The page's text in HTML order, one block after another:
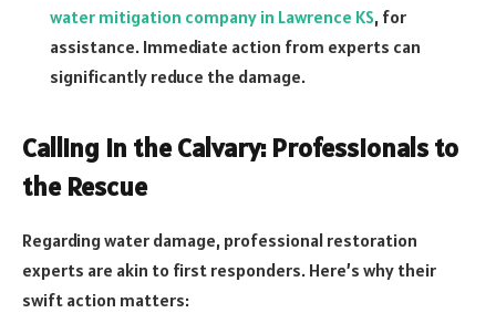
water mitigation company in Lawrence KS, for
assistance. Immediate action from experts can
significantly reduce the damage.
Calling in the Calvary: Professionals to
the Rescue
Regarding water damage, professional restoration
experts are akin to first responders. Here’s why their
swift action matters: